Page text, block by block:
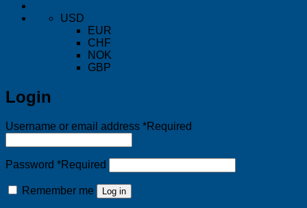
USD
EUR
CHF
NOK
GBP
Login
Username or email address *Required
Password *Required
Remember me Log in